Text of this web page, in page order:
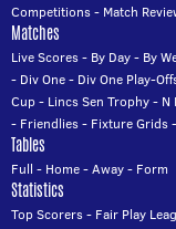
Competitions- Match
Matches
Live Scores- By Day- By
- Div One- Div One Play-
Cup- Lincs Sen Trophy- N
- Friendlies- Fixture Grids-
Tables
Full - Home-Away- Form
Statistics
Top Scorers- Fair Play